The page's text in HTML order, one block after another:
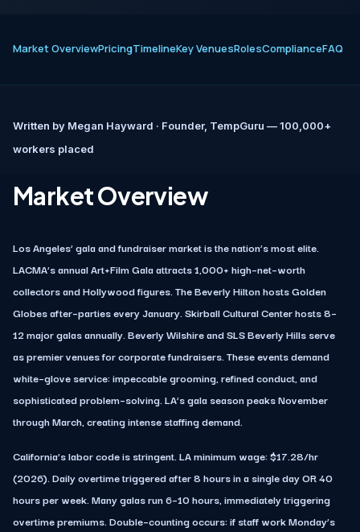
Market OverviewPricingTimelineKey VenuesRolesComplianceFAQ
Written by Megan Hayward · Founder, TempGuru — 100,000+
workers placed
Market Overview
Los Angeles’ gala and fundraiser market is the nation’s most elite.
LACMA’s annual Art+Film Gala attracts 1,000+ high–net–worth
collectors and Hollywood figures. The Beverly Hilton hosts Golden
Globes after–parties every January. Skirball Cultural Center hosts 8–
12 major galas annually. Beverly Wilshire and SLS Beverly Hills serve
as premier venues for corporate fundraisers. These events demand
white–glove service: impeccable grooming, refined conduct, and
sophisticated problem–solving. LA’s gala season peaks November
through March, creating intense staffing demand.
California’s labor code is stringent. LA minimum wage: $17.28/hr
(2026). Daily overtime triggered after 8 hours in a single day OR 40
hours per week. Many galas run 6–10 hours, immediately triggering
overtime premiums. Double–counting occurs: if staff work Monday’s